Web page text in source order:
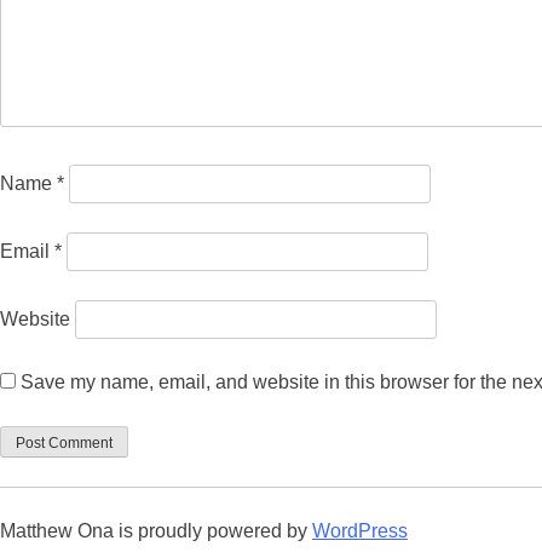
Name *
Email *
Website
Save my name, email, and website in this browser for the
Matthew Ona is proudly powered by WordPress